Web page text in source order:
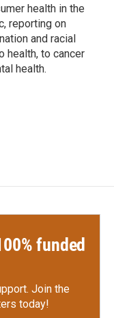
health in the
reporting on
and racial
health, to cancer
health.
funded
Join the
today!